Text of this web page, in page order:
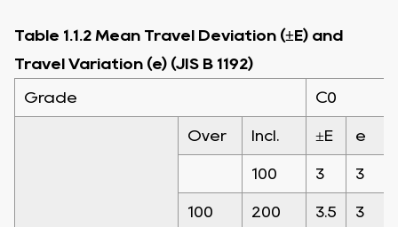
Table 1.1.2 Mean Travel Deviation (±E) and
Travel Variation (e) (JIS B 1192)
Grade C0
Over Incl. ±E e
100 3 3
100 200 3.5 3